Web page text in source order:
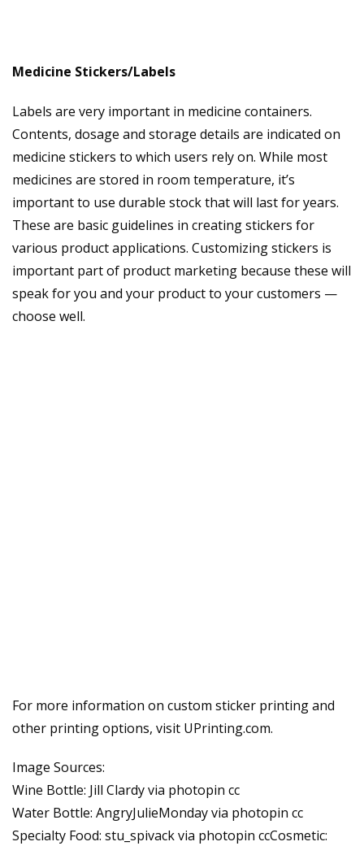
Medicine Stickers/Labels
Labels are very important in medicine containers.
Contents, dosage and storage details are indicated on
medicine stickers to which users rely on. While most
medicines are stored in room temperature, it’s
important to use durable stock that will last for years.
These are basic guidelines in creating stickers for
various product applications. Customizing stickers is
important part of product marketing because these will
speak for you and your product to your customers —
choose well.
For more information on custom sticker printing and
other printing options, visit UPrinting.com.
Image Sources:
Wine Bottle: Jill Clardy via photopin cc
Water Bottle: AngryJulieMonday via photopin cc
Specialty Food: stu_spivack via photopin ccCosmetic: